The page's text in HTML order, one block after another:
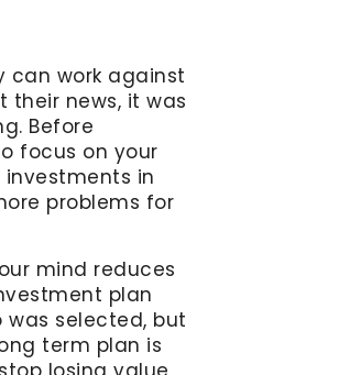
can work against
their news, it was
Before
focus on your
in
problems for
mind reduces
plan
selected, but
term plan is